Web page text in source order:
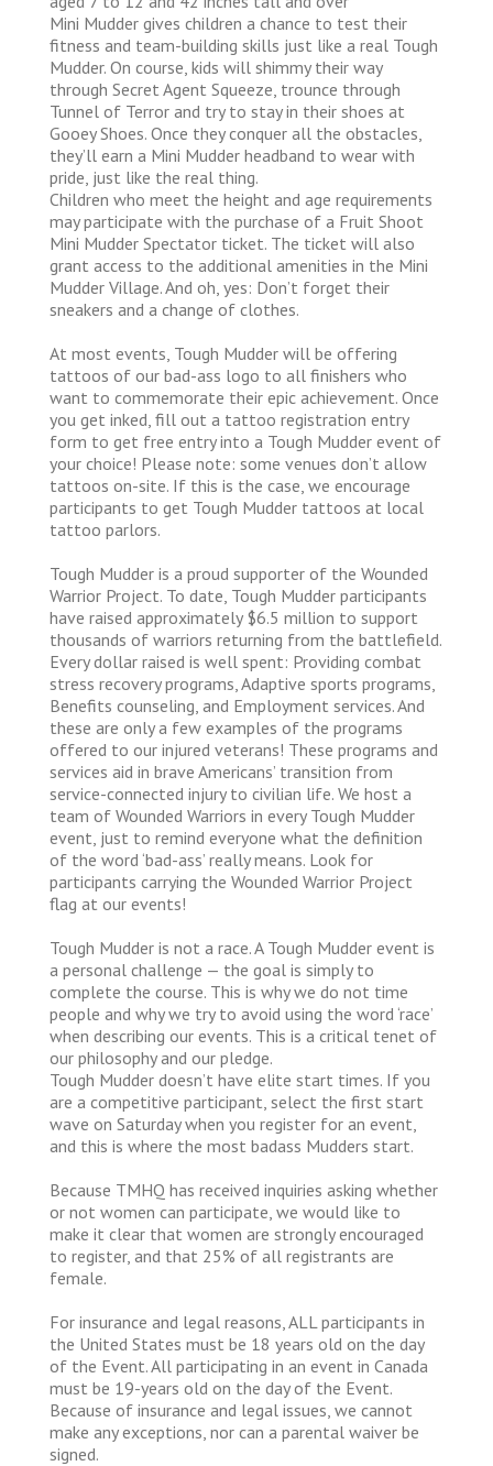
Mini Mudder gives children a chance to test their
fitness and team-building skills just like a real Tough
Mudder. On course, kids will shimmy their way
through Secret Agent Squeeze, trounce through
Tunnel of Terror and try to stay in their shoes at
Gooey Shoes. Once they conquer all the obstacles,
they’ll earn a Mini Mudder headband to wear with
pride, just like the real thing.
Children who meet the height and age requirements
may participate with the purchase of a Fruit Shoot
Mini Mudder Spectator ticket. The ticket will also
grant access to the additional amenities in the Mini
Mudder Village. And oh, yes: Don’t forget their
sneakers and a change of clothes.
At most events, Tough Mudder will be offering
tattoos of our bad-ass logo to all finishers who
want to commemorate their epic achievement. Once
you get inked, fill out a tattoo registration entry
form to get free entry into a Tough Mudder event of
your choice! Please note: some venues don’t allow
tattoos on-site. If this is the case, we encourage
participants to get Tough Mudder tattoos at local
tattoo parlors.
Tough Mudder is a proud supporter of the Wounded
Warrior Project. To date, Tough Mudder participants
have raised approximately $6.5 million to support
thousands of warriors returning from the battlefield.
Every dollar raised is well spent: Providing combat
stress recovery programs, Adaptive sports programs,
Benefits counseling, and Employment services. And
these are only a few examples of the programs
offered to our injured veterans! These programs and
services aid in brave Americans’ transition from
service-connected injury to civilian life. We host a
team of Wounded Warriors in every Tough Mudder
event, just to remind everyone what the definition
of the word ‘bad-ass’ really means. Look for
participants carrying the Wounded Warrior Project
flag at our events!
Tough Mudder is not a race. A Tough Mudder event is
a personal challenge — the goal is simply to
complete the course. This is why we do not time
people and why we try to avoid using the word ‘race’
when describing our events. This is a critical tenet of
our philosophy and our pledge.
Tough Mudder doesn’t have elite start times. If you
are a competitive participant, select the first start
wave on Saturday when you register for an event,
and this is where the most badass Mudders start.
Because TMHQ has received inquiries asking whether
or not women can participate, we would like to
make it clear that women are strongly encouraged
to register, and that 25% of all registrants are
female.
For insurance and legal reasons, ALL participants in
the United States must be 18 years old on the day
of the Event. All participating in an event in Canada
must be 19-years old on the day of the Event.
Because of insurance and legal issues, we cannot
make any exceptions, nor can a parental waiver be
signed.